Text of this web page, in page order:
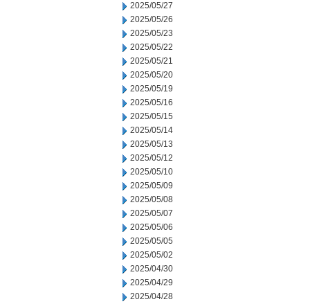
2025/05/27
2025/05/26
2025/05/23
2025/05/22
2025/05/21
2025/05/20
2025/05/19
2025/05/16
2025/05/15
2025/05/14
2025/05/13
2025/05/12
2025/05/10
2025/05/09
2025/05/08
2025/05/07
2025/05/06
2025/05/05
2025/05/02
2025/04/30
2025/04/29
2025/04/28